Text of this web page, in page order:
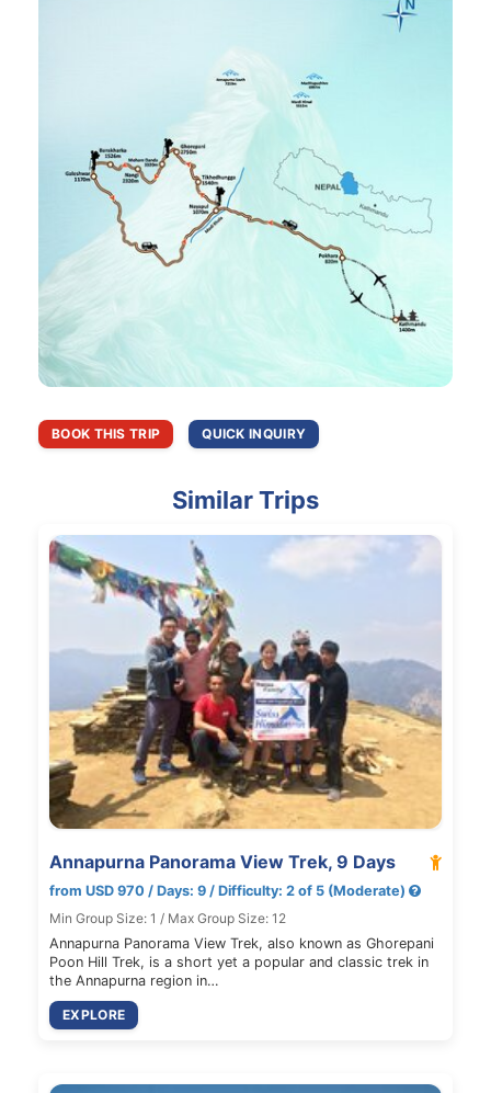
BOOK THIS TRIP QUICK INQUIRY
Similar Trips
Annapurna Panorama View Trek, 9 Days
from USD 970 / Days: 9 / Difficulty: 2 of 5 (Moderate)
Min Group Size: 1 / Max Group Size: 12
Annapurna Panorama View Trek, also known as Ghorepani
Poon Hill Trek, is a short yet a popular and classic trek in
the Annapurna region in…
EXPLORE